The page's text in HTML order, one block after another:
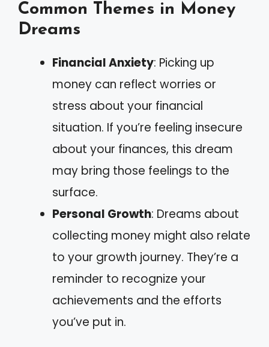
Common Themes in Money
Dreams
Financial Anxiety: Picking up
money can reflect worries or
stress about your financial
situation. If you’re feeling insecure
about your finances, this dream
may bring those feelings to the
surface.
Personal Growth: Dreams about
collecting money might also relate
to your growth journey. They’re a
reminder to recognize your
achievements and the efforts
you’ve put in.